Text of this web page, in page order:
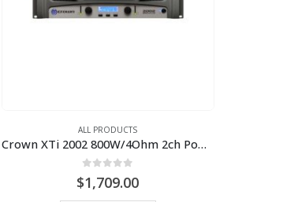
ALL PRODUCTS
Crown XTi 2002 800W/4Ohm 2ch Power Amplifier
$1,709.00